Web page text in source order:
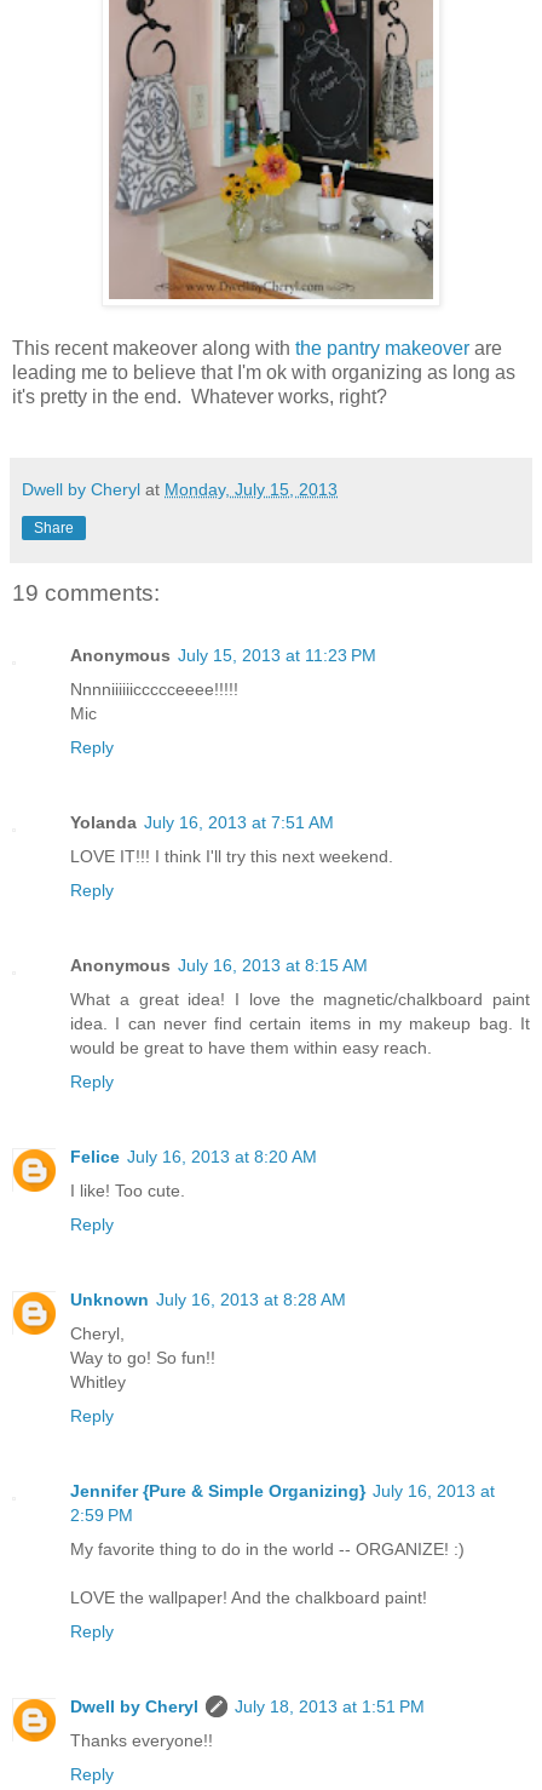
This recent makeover along with the pantry makeover are
leading me to believe that I'm ok with organizing as long as
it's pretty in the end. Whatever works, right?
Dwell by Cheryl at Monday, July 15, 2013
Share
19 comments:
Anonymous July 15, 2013 at 11:23 PM
Nnnniiiiiiccccceeee!!!!!
Mic
Reply
Yolanda July 16, 2013 at 7:51 AM
LOVE IT!!! I think I'll try this next weekend.
Reply
Anonymous July 16, 2013 at 8:15 AM
What a great idea! I love the magnetic/chalkboard paint
idea. I can never find certain items in my makeup bag. It
would be great to have them within easy reach.
Reply
Felice July 16, 2013 at 8:20 AM
I like! Too cute.
Reply
Unknown July 16, 2013 at 8:28 AM
Cheryl,
Way to go! So fun!!
Whitley
Reply
Jennifer {Pure & Simple Organizing} July 16, 2013 at
2:59 PM
My favorite thing to do in the world -- ORGANIZE! :)
LOVE the wallpaper! And the chalkboard paint!
Reply
Dwell by Cheryl
July 18, 2013 at 1:51 PM
Thanks everyone!!
Reply